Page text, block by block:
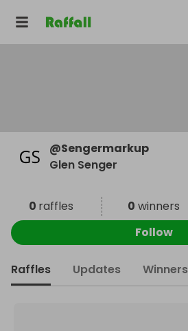
@Sengermarkup
Glen Senger
0 raffles 0 winners
Follow
Raffles Updates Winners